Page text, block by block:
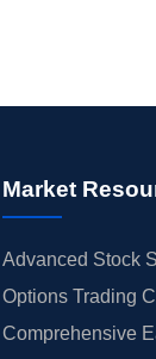
Market
Advanced Stock
Options Trading
Comprehensive